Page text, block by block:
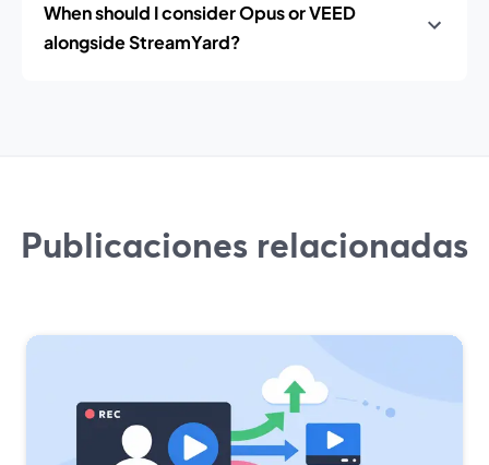
When should I consider Opus or VEED
alongside StreamYard?
Publicaciones relacionadas